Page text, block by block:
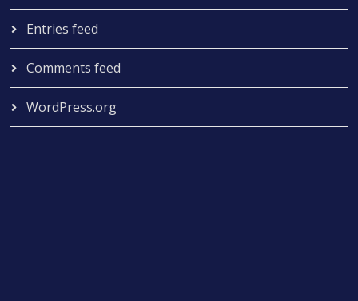
Entries feed
Comments feed
WordPress.org